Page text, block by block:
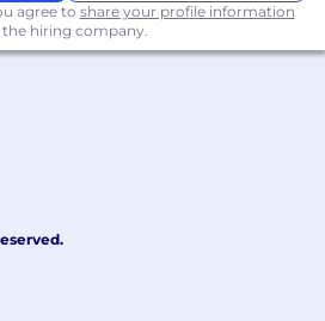
agree to share your profile information
hiring company.